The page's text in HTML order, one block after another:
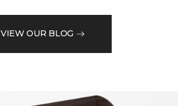
VIEW OUR BLOG